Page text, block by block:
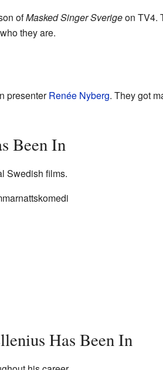
ofMasked Singer Sverigeon TV4.
they are.
presenterRenée Nyberg. They got
Been In
Swedish films.
Has Been In